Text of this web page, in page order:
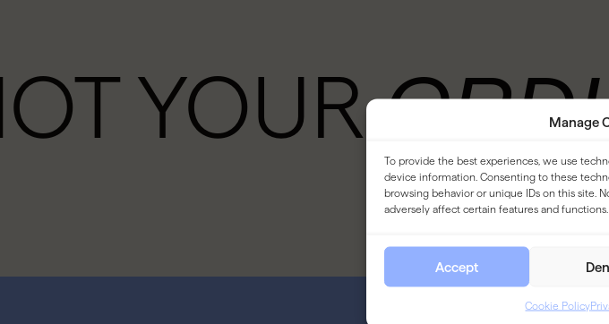
Manage
To provide the best experiences, we use
device information. Consenting to these
browsing behavior or unique IDs on this site.
adversely affect certain features and functions.
Accept
Cookie Policy
YOUR